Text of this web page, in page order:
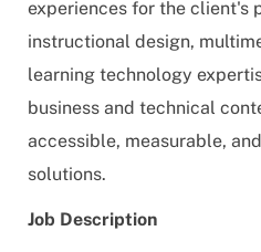
experiences for the client's
instructional design,
learning technology
business and technical
accessible, measurable,
solutions.
Job Description